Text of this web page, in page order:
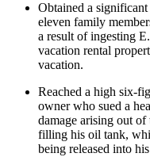
Obtained a
eleven family
a result of ingesting
vacation rental
vacation.
Reached a high six-
owner who sued a
damage arising out of
filling his oil tank,
being released into